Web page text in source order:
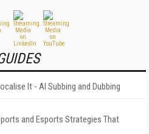
It - AI Subbing and Dubbing
and Esports Strategies That